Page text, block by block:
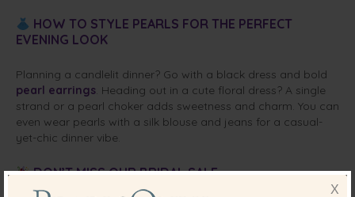
HOW TO STYLE PEARLS FOR THE PERFECT
EVENING LOOK
Planning a candlelit dinner? Go with a black dress and bold
pearl earrings . Heading out in a cute floral dress? A single
strand or a pearl choker adds sweetness and charm. You can
even wear pearls with a silk blouse and jeans for a casual-
yet-chic dinner vibe.
DON’T MISS OUR BRIDAL SALE
X